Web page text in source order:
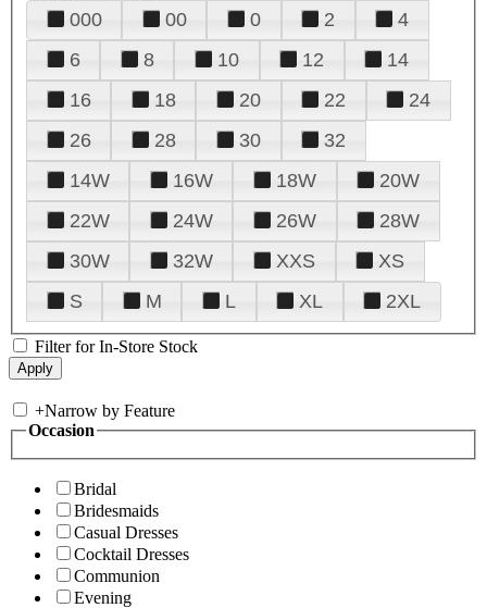
000 00 0 2
4
6
8 10 12
14
16
18 20 22
24
26
28 30
32
14W
16W 18W
20W
22W
24W 26W
28W
30W
32W XXS
XS
S
M L XL 2XL
Filter for In-Store Stock
+Narrow by Feature
Occasion
Bridal
Bridesmaids
Casual Dresses
Cocktail Dresses
Communion
Evening